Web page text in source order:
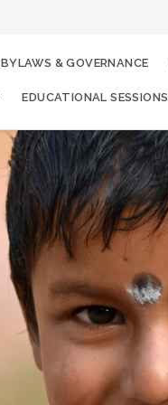
BYLAWS & GOVERNANCE
EDUCATIONAL SESSIONS